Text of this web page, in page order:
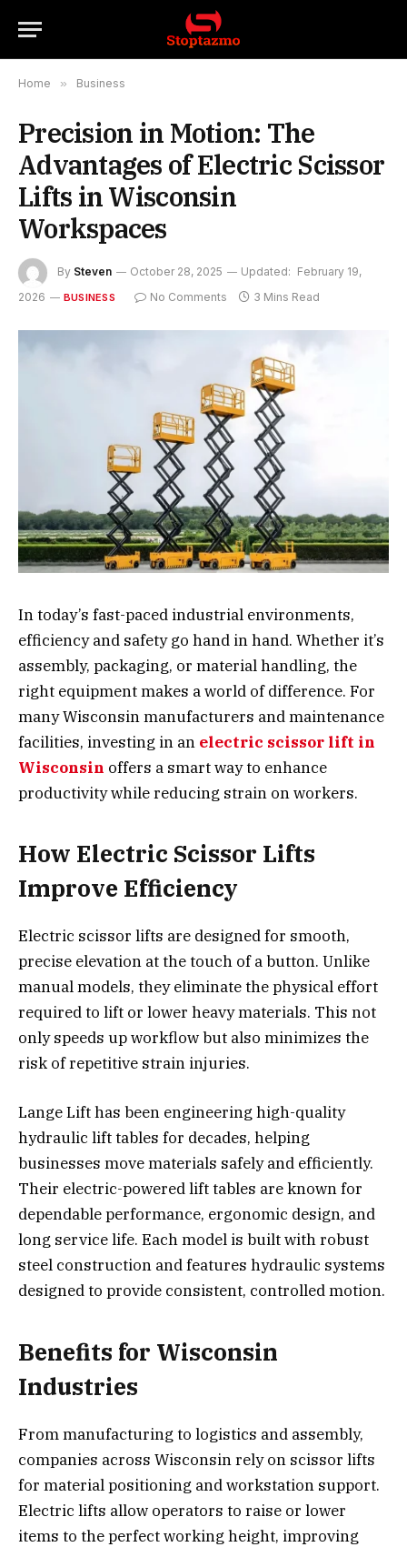
Home » Business
Precision in Motion: The
Advantages of Electric Scissor
Lifts in Wisconsin
Workspaces
By Steven October 28, 2025 Updated: February 19,
2026
BUSINESS No Comments 3 Mins Read
In today’s fast-paced industrial environments,
efficiency and safety go hand in hand. Whether it’s
assembly, packaging, or material handling, the
right equipment makes a world of difference. For
many Wisconsin manufacturers and maintenance
facilities, investing in an electric scissor lift in
Wisconsin offers a smart way to enhance
productivity while reducing strain on workers.
How Electric Scissor Lifts
Improve Efficiency
Electric scissor lifts are designed for smooth,
precise elevation at the touch of a button. Unlike
manual models, they eliminate the physical effort
required to lift or lower heavy materials. This not
only speeds up workflow but also minimizes the
risk of repetitive strain injuries.
Lange Lift has been engineering high-quality
hydraulic lift tables for decades, helping
businesses move materials safely and efficiently.
Their electric-powered lift tables are known for
dependable performance, ergonomic design, and
long service life. Each model is built with robust
steel construction and features hydraulic systems
designed to provide consistent, controlled motion.
Benefits for Wisconsin
Industries
From manufacturing to logistics and assembly,
companies across Wisconsin rely on scissor lifts
for material positioning and workstation support.
Electric lifts allow operators to raise or lower
items to the perfect working height, improving